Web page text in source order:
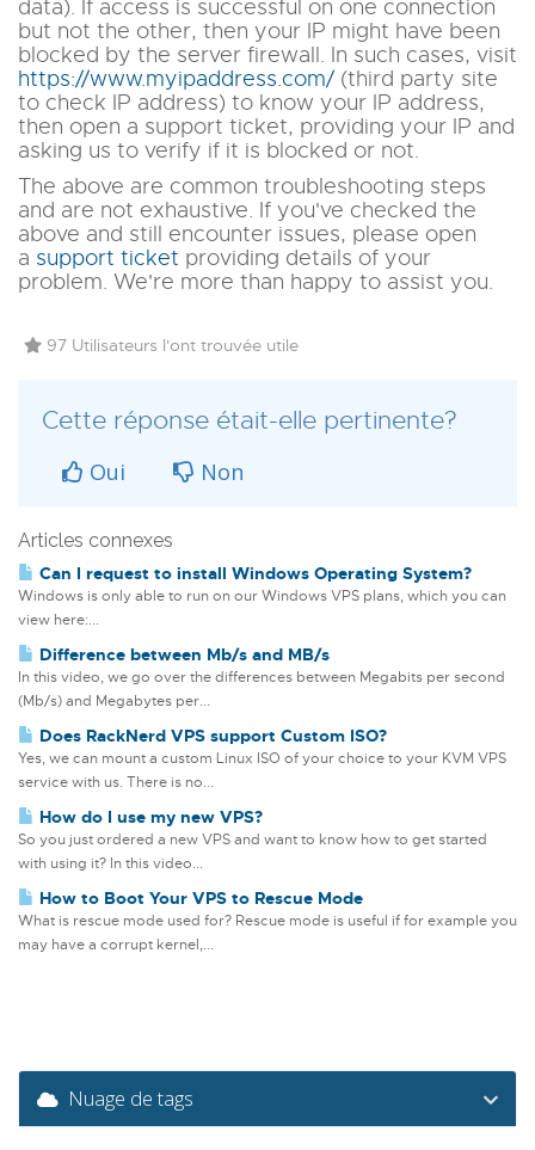
data). If access is successful on one connection
but not the other, then your IP might have been
blocked by the server firewall. In such cases, visit
https://www.myipaddress.com/ (third party site
to check IP address) to know your IP address,
then open a support ticket, providing your IP and
asking us to verify if it is blocked or not.
The above are common troubleshooting steps
and are not exhaustive. If you've checked the
above and still encounter issues, please open
a support ticket providing details of your
problem. We're more than happy to assist you.
97 Utilisateurs l'ont trouvée utile
Cette réponse était-elle pertinente?
Oui Non
Articles connexes
Can I request to install Windows Operating System?
Windows is only able to run on our Windows VPS plans, which you can
view here:...
Difference between Mb/s and MB/s
In this video, we go over the differences between Megabits per second
(Mb/s) and Megabytes per...
Does RackNerd VPS support Custom ISO?
Yes, we can mount a custom Linux ISO of your choice to your KVM VPS
service with us. There is no...
How do I use my new VPS?
So you just ordered a new VPS and want to know how to get started
with using it? In this video...
How to Boot Your VPS to Rescue Mode
What is rescue mode used for? Rescue mode is useful if for example you
may have a corrupt kernel,...
Nuage de tags